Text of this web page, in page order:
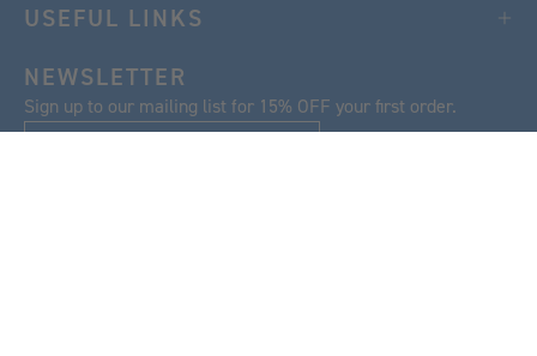
USEFUL LINKS
NEWSLETTER
Sign up to our mailing list for 15% OFF your first order.